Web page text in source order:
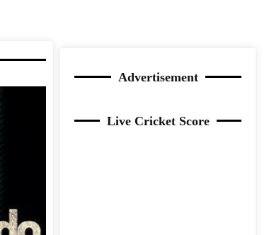
Advertisement
Live Cricket Score